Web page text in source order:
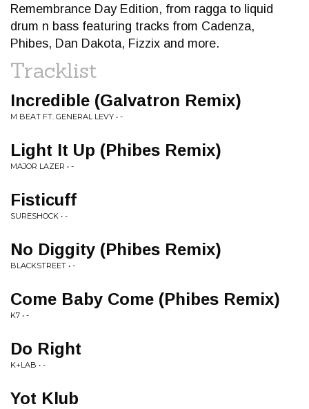
Remembrance Day Edition, from ragga to liquid
drum n bass featuring tracks from Cadenza,
Phibes, Dan Dakota, Fizzix and more.
Tracklist
Incredible (Galvatron Remix)
M BEAT FT. GENERAL LEVY • -
Light It Up (Phibes Remix)
MAJOR LAZER • -
Fisticuff
SURESHOCK • -
No Diggity (Phibes Remix)
BLACKSTREET • -
Come Baby Come (Phibes Remix)
K7 • -
Do Right
K+LAB • -
Yot Klub